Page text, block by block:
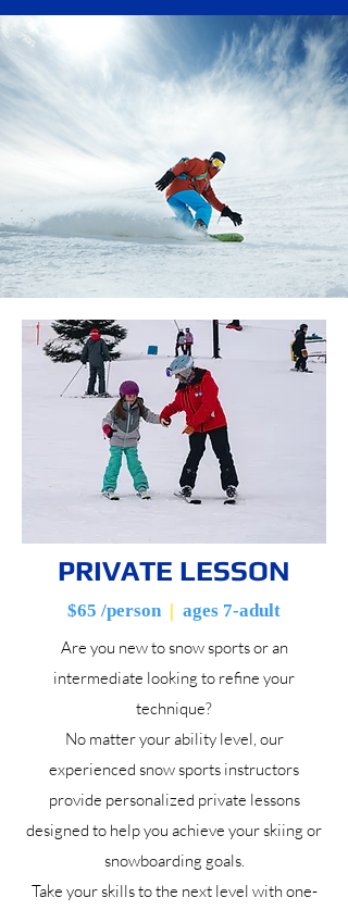
PRIVATE LESSON
$65 /person | ages 7-adult
Are you new to snow sports or an
intermediate looking to refine your
technique?
No matter your ability level, our
experienced snow sports instructors
provide personalized private lessons
designed to help you achieve your skiing or
snowboarding goals.
Take your skills to the next level with one-